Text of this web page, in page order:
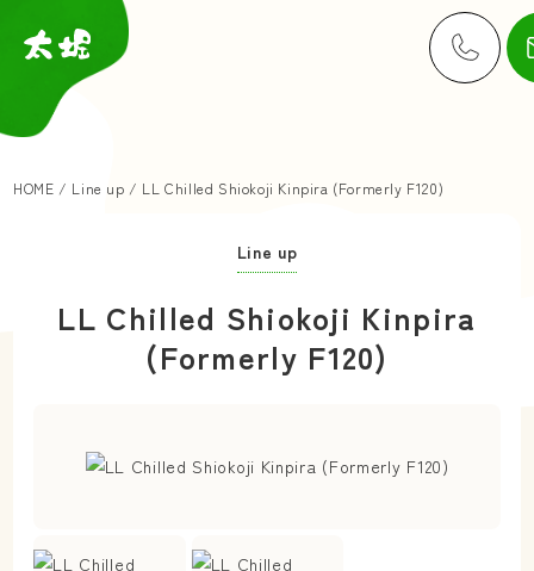
HOME / Line up / LL Chilled Shiokoji Kinpira (Formerly F120)
Line up
LL Chilled Shiokoji Kinpira
(Formerly F120)